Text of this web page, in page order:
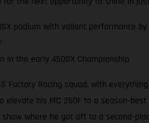
podium with valiant performance
the early 450SX Championship
Factory Racing squad, with
elevate his MC 250F to a season-
where he got off to a second-